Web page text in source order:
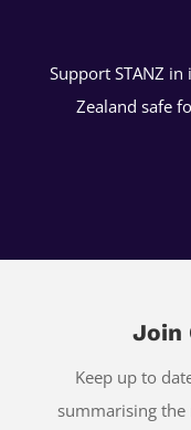
Support STANZ
Zealand safe
Join
Keep up to
summarising